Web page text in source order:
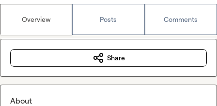
Overview Posts Comments
Share
About